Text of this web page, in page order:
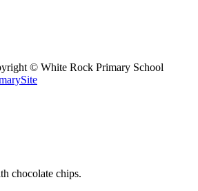
© White Rock Primary School
chocolate chips.